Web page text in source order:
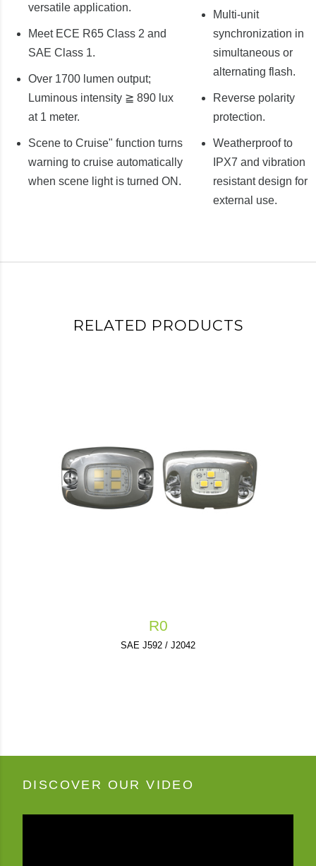
versatile application.
Meet ECE R65 Class 2 and
SAE Class 1.
Over 1700 lumen output;
Luminous intensity ≧ 890 lux
at 1 meter.
Scene to Cruise" function turns
warning to cruise automatically
when scene light is turned ON.
Multi-unit
synchronization in
simultaneous or
alternating flash.
Reverse polarity
protection.
Weatherproof to
IPX7 and vibration
resistant design for
external use.
RELATED PRODUCTS
R0
SAE J592 / J2042
DISCOVER OUR VIDEO